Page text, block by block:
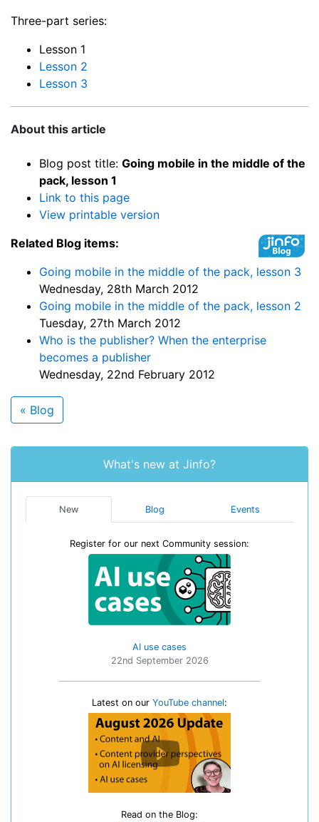
Three-part series:
Lesson 1
Lesson 2
Lesson 3
About this article
Blog post title: Going mobile in the middle of the
pack, lesson 1
Link to this page
View printable version
Related Blog items:
Going mobile in the middle of the pack, lesson 3
Wednesday, 28th March 2012
Going mobile in the middle of the pack, lesson 2
Tuesday, 27th March 2012
Who is the publisher? When the enterprise
becomes a publisher
Wednesday, 22nd February 2012
« Blog
What's new at Jinfo?
New Blog Events
Register for our next Community session:
AI use cases
22nd September 2026
Latest on our YouTube channel:
Read on the Blog: